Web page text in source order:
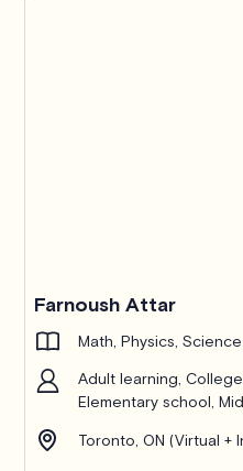
Farnoush Attar
Math, Physics, Science
Adult learning,
Elementary school,
Toronto, ON (Virtual +